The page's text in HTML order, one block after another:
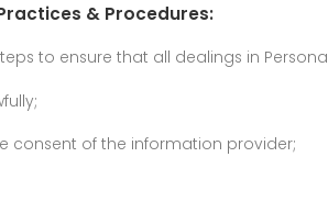
& Procedures:
to ensure that all dealings in
consent of the information provider;